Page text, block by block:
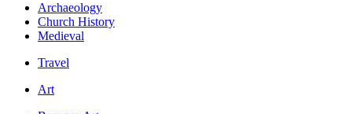
Archaeology
Church History
Medieval
Travel
Art